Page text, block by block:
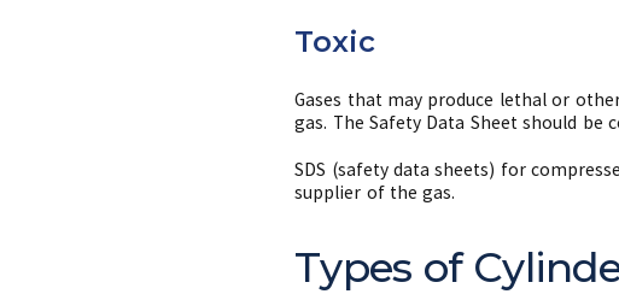
Toxic
Gases that may produce lethal or
gas. The Safety Data Sheet should
SDS (safety data sheets) for
supplier of the gas.
Types of